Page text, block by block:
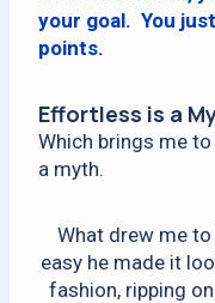
your goal. You
points.
Effortless is a
Which brings me
a myth.
What drew me
easy he made it
fashion, ripping